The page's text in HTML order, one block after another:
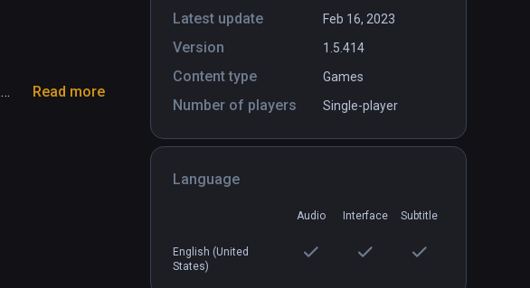
Latest update Feb 16, 2023
Version 1.5.414
Content type Games
Number of players Single-player
Language
Audio Interface Subtitle
English (United
States)
Read more